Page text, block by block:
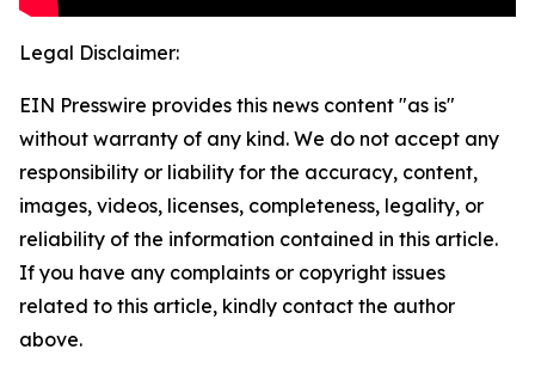
Legal Disclaimer:
EIN Presswire provides this news content "as is"
without warranty of any kind. We do not accept any
responsibility or liability for the accuracy, content,
images, videos, licenses, completeness, legality, or
reliability of the information contained in this article.
If you have any complaints or copyright issues
related to this article, kindly contact the author
above.